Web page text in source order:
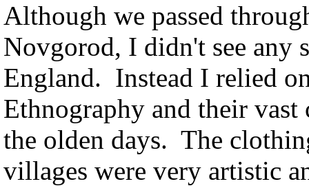
Although we passed
Novgorod, I didn't see any
England. Instead I relied
Ethnography and their
the olden days. The
villages were very artistic